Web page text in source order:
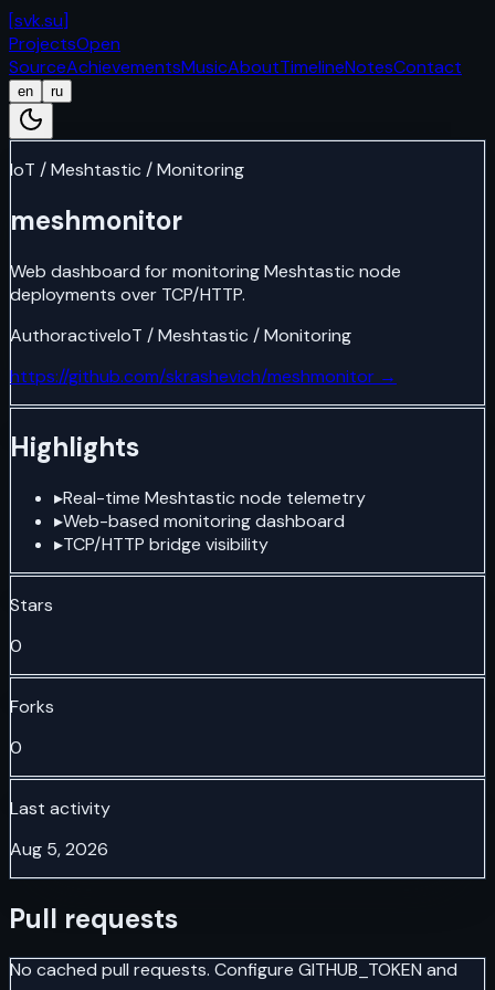
[svk.su]
ProjectsOpen
SourceAchievementsMusicAboutTimelineNotesContact
en ru
IoT / Meshtastic / Monitoring
meshmonitor
Web dashboard for monitoring Meshtastic node
deployments over TCP/HTTP.
AuthoractiveIoT / Meshtastic / Monitoring
https://github.com/skrashevich/meshmonitor →
Highlights
▸Real-time Meshtastic node telemetry
▸Web-based monitoring dashboard
▸TCP/HTTP bridge visibility
Stars
0
Forks
0
Last activity
Aug 5, 2026
Pull requests
No cached pull requests. Configure GITHUB_TOKEN and